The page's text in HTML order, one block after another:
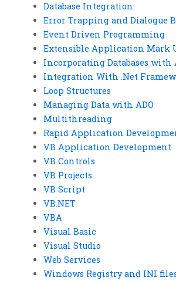
Database Integration
Error Trapping and Dialogue
Event Driven Programming
Extensible Application Mark
Incorporating Databases with
Integration With .Net
Loop Structures
Managing Data with ADO
Multithreading
Rapid Application
VB Application Development
VB Controls
VB Projects
VB Script
VB.NET
VBA
Visual Basic
Visual Studio
Web Services
Windows Registry and INI